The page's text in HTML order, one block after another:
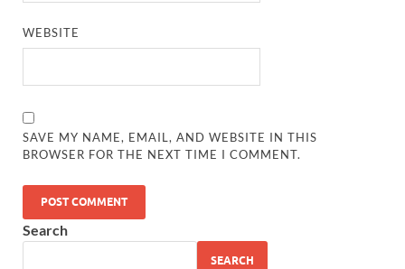
WEBSITE
SAVE MY NAME, EMAIL, AND WEBSITE IN THIS
BROWSER FOR THE NEXT TIME I COMMENT.
Search
SEARCH